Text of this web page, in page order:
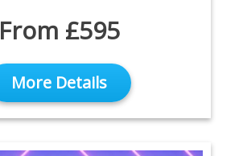
From £595
More Details